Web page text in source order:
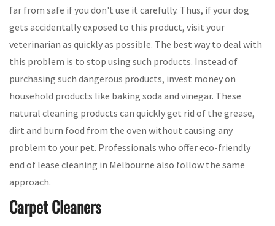
far from safe if you don't use it carefully. Thus, if your dog
gets accidentally exposed to this product, visit your
veterinarian as quickly as possible. The best way to deal with
this problem is to stop using such products. Instead of
purchasing such dangerous products, invest money on
household products like baking soda and vinegar. These
natural cleaning products can quickly get rid of the grease,
dirt and burn food from the oven without causing any
problem to your pet. Professionals who offer eco-friendly
end of lease cleaning in Melbourne also follow the same
approach.
Carpet Cleaners